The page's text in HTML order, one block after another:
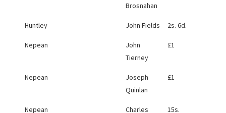
Brosnahan
Huntley John Fields 2s. 6d.
Nepean
John
Tierney
£1
Nepean
Joseph
Quinlan
£1
Nepean Charles 15s.